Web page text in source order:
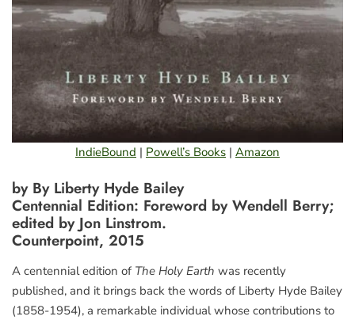
IndieBound | Powell’s Books | Amazon
by By Liberty Hyde Bailey
Centennial Edition: Foreword by Wendell Berry;
edited by Jon Linstrom.
Counterpoint, 2015
A centennial edition of The Holy Earth was recently
published, and it brings back the words of Liberty Hyde Bailey
(1858-1954), a remarkable individual whose contributions to